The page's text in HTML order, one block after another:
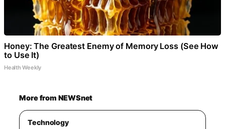
Honey: The Greatest Enemy of Memory Loss (See How
to Use It)
Health Weekly
More from NEWSnet
Technology